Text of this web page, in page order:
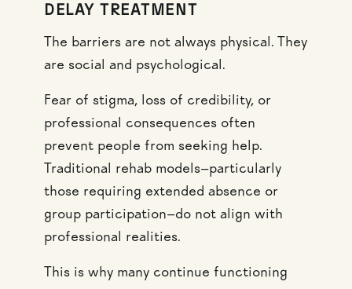
DELAY TREATMENT
The barriers are not always physical. They
are social and psychological.
Fear of stigma, loss of credibility, or
professional consequences often
prevent people from seeking help.
Traditional rehab models—particularly
those requiring extended absence or
group participation—do not align with
professional realities.
This is why many continue functioning